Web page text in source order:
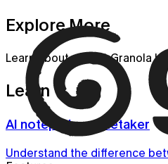
Explore More
Learn about all that Granola
Learn
AI notepad vs notetaker
Understand the difference